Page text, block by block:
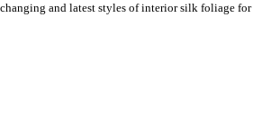
and latest styles of interior silk foliage for